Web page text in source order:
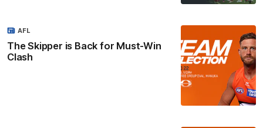
The Skipper is Back for Must-Win
Clash
AFL